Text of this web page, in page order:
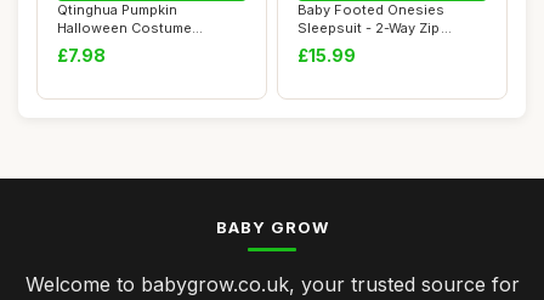
Qtinghua Pumpkin
Halloween Costume
Romper, 0-3 Months
£7.98
Baby Footed Onesies
Sleepsuit - 2-Way Zip
Pajamas, 6-9 Month...
£15.99
BABY GROW
Welcome to babygrow.co.uk, your trusted source for